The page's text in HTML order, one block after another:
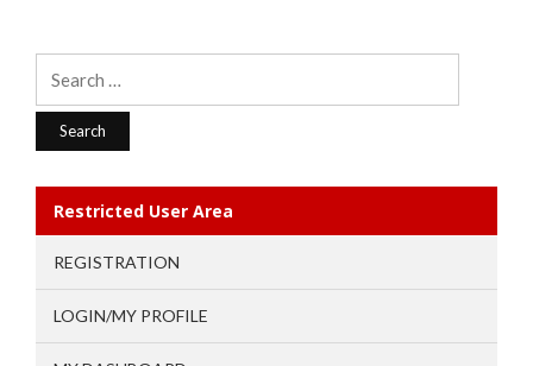
Restricted User Area
REGISTRATION
LOGIN/MY PROFILE